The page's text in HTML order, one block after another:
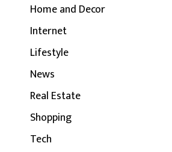
Home and Decor
Internet
Lifestyle
News
Real Estate
Shopping
Tech